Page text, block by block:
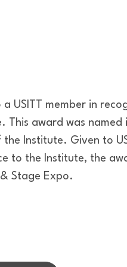
a USITT member in
award was named
Institute. Given to
to the Institute, the
Stage Expo.